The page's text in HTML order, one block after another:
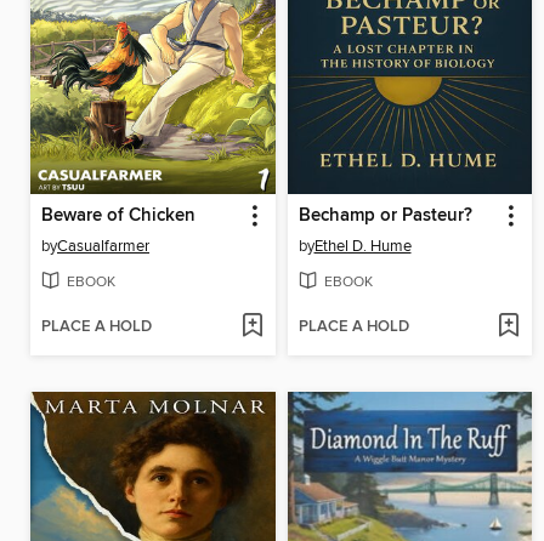
Beware of Chicken
byCasualfarmer
EBOOK
PLACE A HOLD
Bechamp or Pasteur?
byEthel D. Hume
EBOOK
PLACE A HOLD